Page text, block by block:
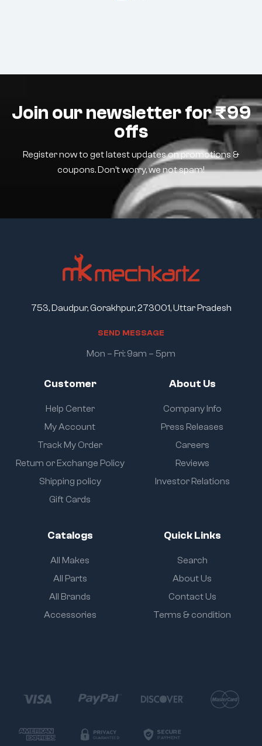
Join our newsletter for ₹99
offs
Register now to get latest updates on promotions &
coupons. Don’t worry, we not spam!
Customer
Help Center
My Account
Track My Order
Return or Exchange Policy
Shipping policy
Gift Cards
About Us
Company Info
Press Releases
Careers
Reviews
Investor Relations
Catalogs
All Makes
All Parts
All Brands
Accessories
Quick Links
Search
About Us
Contact Us
Terms & condition
753, Daudpur, Gorakhpur, 273001, Uttar Pradesh
SEND MESSAGE
Mon – Fri: 9am – 5pm